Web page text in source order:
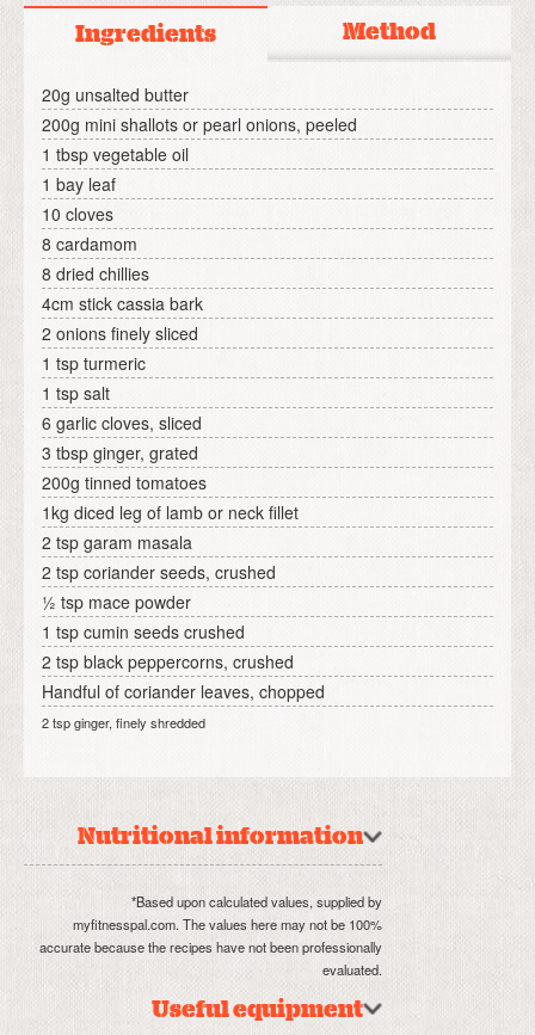
Ingredients Method
20g unsalted butter
200g mini shallots or pearl onions, peeled
1 tbsp vegetable oil
1 bay leaf
10 cloves
8 cardamom
8 dried chillies
4cm stick cassia bark
2 onions finely sliced
1 tsp turmeric
1 tsp salt
6 garlic cloves, sliced
3 tbsp ginger, grated
200g tinned tomatoes
1kg diced leg of lamb or neck fillet
2 tsp garam masala
2 tsp coriander seeds, crushed
½ tsp mace powder
1 tsp cumin seeds crushed
2 tsp black peppercorns, crushed
Handful of coriander leaves, chopped
2 tsp ginger, finely shredded
Nutritional information
*Based upon calculated values, supplied by
myfitnesspal.com. The values here may not be 100%
accurate because the recipes have not been professionally
evaluated.
Useful equipment